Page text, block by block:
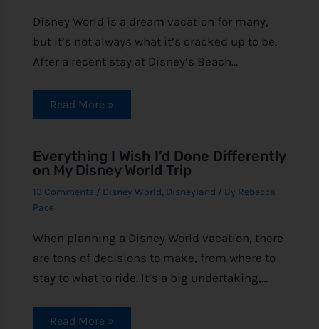
Disney World is a dream vacation for many,
but it’s not always what it’s cracked up to be.
After a recent stay at Disney‘s Beach…
Read More »
Everything I Wish I’d Done Differently
on My Disney World Trip
13 Comments / Disney World, Disneyland / By Rebecca
Pace
When planning a Disney World vacation, there
are tons of decisions to make, from where to
stay to what to ride. It’s a big undertaking,…
Read More »